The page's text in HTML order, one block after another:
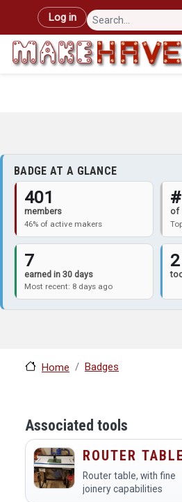
Skip to main content
User account menu
Log in
BADGE AT A GLANCE
401
members
46% of active makers
of
7
earned in 30 days
Most recent: 8 days ago
2
Home Badges
Associated tools
ROUTER TABLE
Router table, with fine
joinery capabilities